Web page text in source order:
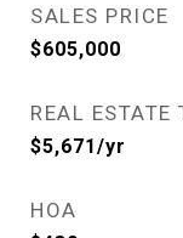
SALES PRICE
$605,000
REAL ESTATE
$5,671/yr
HOA